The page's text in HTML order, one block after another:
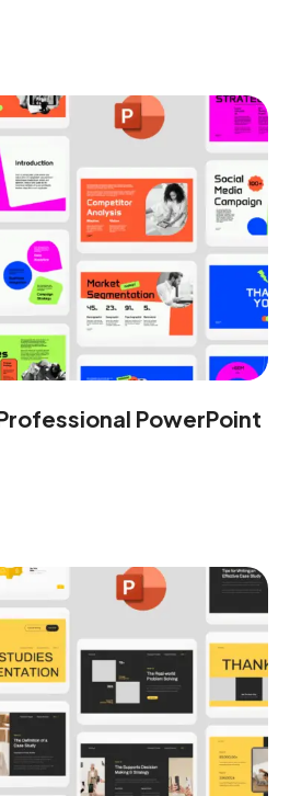
PowerPoint